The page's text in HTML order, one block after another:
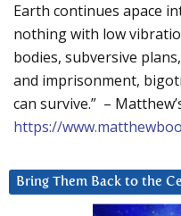
Earth continues apace
nothing with low
bodies, subversive
and imprisonment,
can survive.” –
https://
Bring Them Back to the